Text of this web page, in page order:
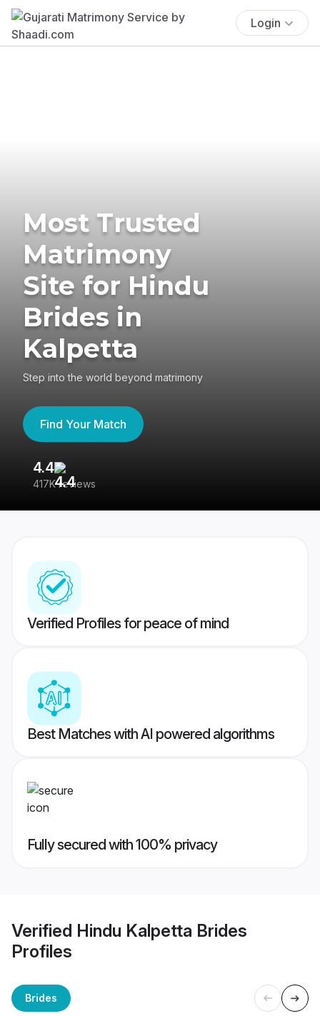
Login
Most Trusted
Matrimony
Site for Hindu
Brides in
Kalpetta
Step into the world beyond matrimony
Find Your Match
4.4
417K reviews
Verified Profiles for peace of mind
Best Matches with AI powered algorithms
Fully secured with 100% privacy
Verified Hindu Kalpetta Brides
Profiles
Brides